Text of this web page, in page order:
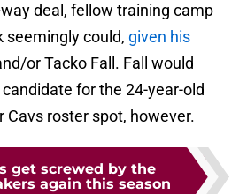
deal, fellow training camp
seemingly could, given his
or Tacko Fall. Fall would
for the 24-year-old
Cavs roster spot, however.
get screwed by the
again this season